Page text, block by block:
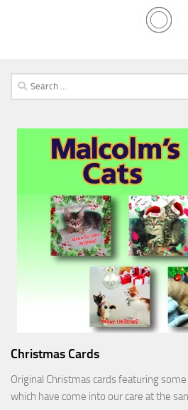
Search
for:
Christmas Cards
Original Christmas cards featuring
which have come into our care at the